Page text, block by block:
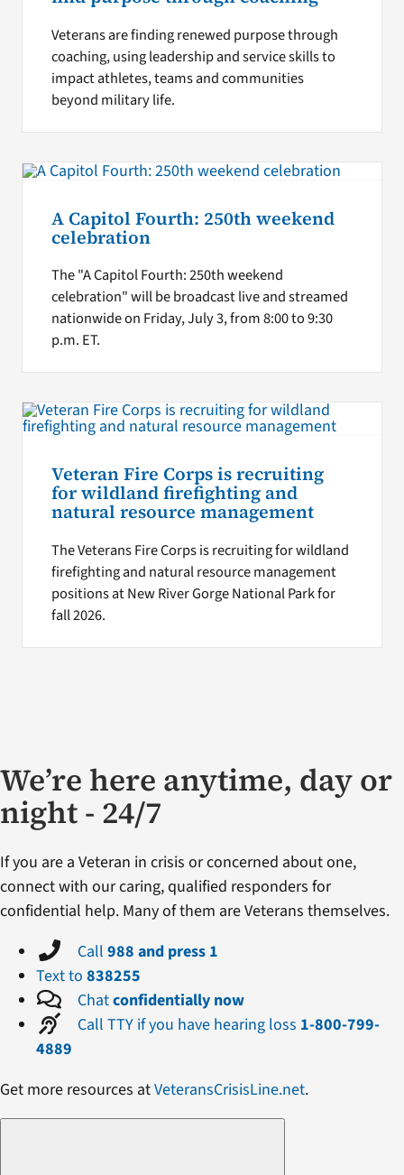
Veterans are finding renewed purpose through
coaching, using leadership and service skills to
impact athletes, teams and communities
beyond military life.
A Capitol Fourth: 250th weekend
celebration
The "A Capitol Fourth: 250th weekend
celebration" will be broadcast live and streamed
nationwide on Friday, July 3, from 8:00 to 9:30
p.m. ET.
Veteran Fire Corps is recruiting
for wildland firefighting and
natural resource management
The Veterans Fire Corps is recruiting for wildland
firefighting and natural resource management
positions at New River Gorge National Park for
fall 2026.
We’re here anytime, day or
night - 24/7
If you are a Veteran in crisis or concerned about one,
connect with our caring, qualified responders for
confidential help. Many of them are Veterans themselves.
Call 988 and press 1
Text to 838255
Chatconfidentially now
Call TTY if you have hearing loss 1-800-799-
4889
Get more resources atVeteransCrisisLine.net.